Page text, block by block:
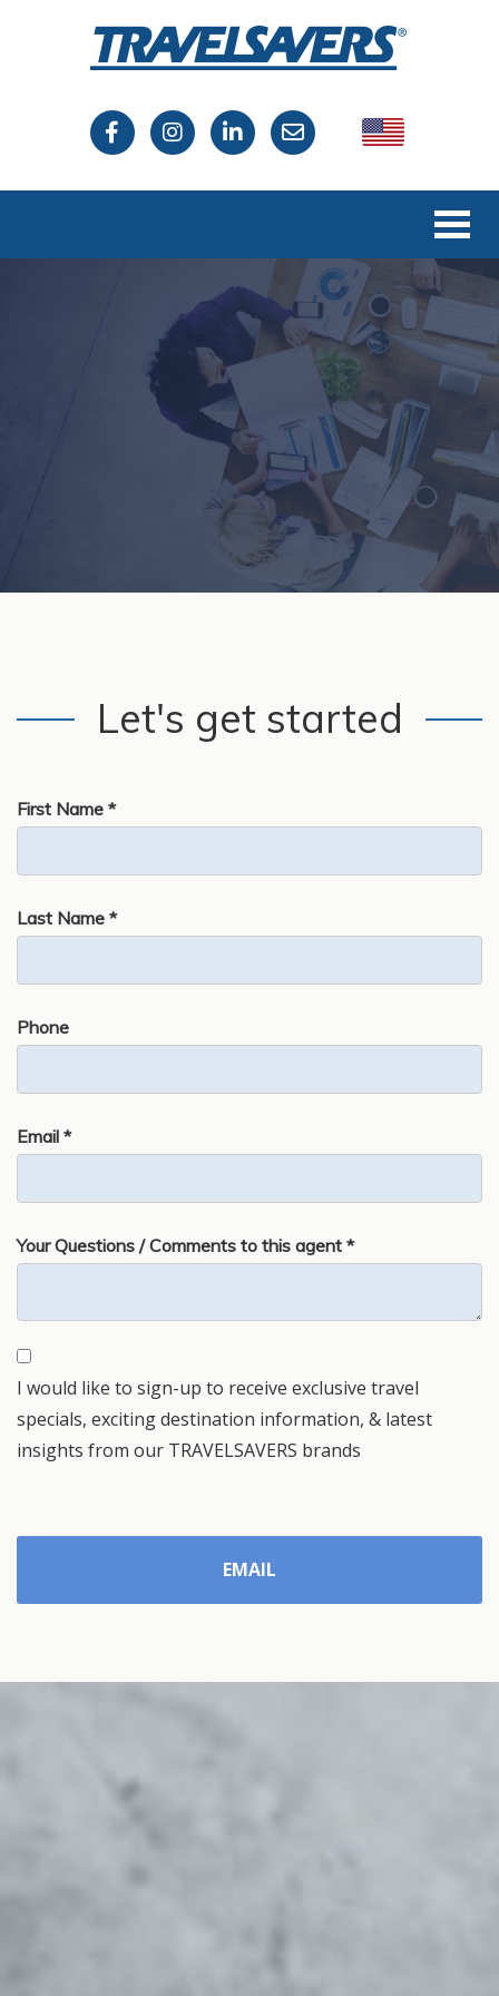
USA
Let's get started
First Name *
Last Name *
Phone
Email *
Your Questions / Comments to this agent *
I would like to sign-up to receive exclusive travel
specials, exciting destination information, & latest
insights from our TRAVELSAVERS brands